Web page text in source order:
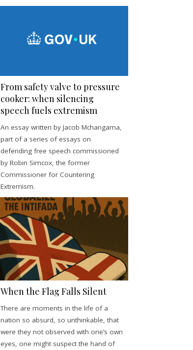
From safety valve to pressure
cooker: when silencing
speech fuels extremism
An essay written by Jacob Mchangama,
part of a series of essays on
defending free speech commissioned
by Robin Simcox, the former
Commissioner for Countering
Extremism.
When the Flag Falls Silent
There are moments in the life of a
nation so absurd, so unthinkable, that
were they not observed with one’s own
eyes, one might suspect the hand of